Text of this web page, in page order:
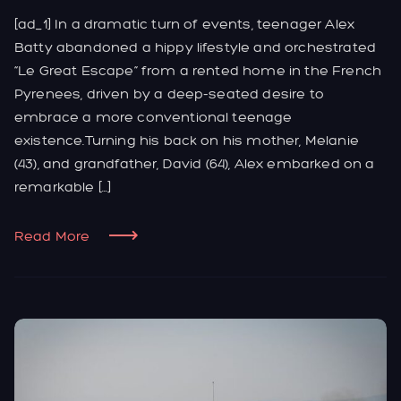
[ad_1] In a dramatic turn of events, teenager Alex
Batty abandoned a hippy lifestyle and orchestrated
“Le Great Escape” from a rented home in the French
Pyrenees, driven by a deep-seated desire to
embrace a more conventional teenage
existence.Turning his back on his mother, Melanie
(43), and grandfather, David (64), Alex embarked on a
remarkable […]
Read More